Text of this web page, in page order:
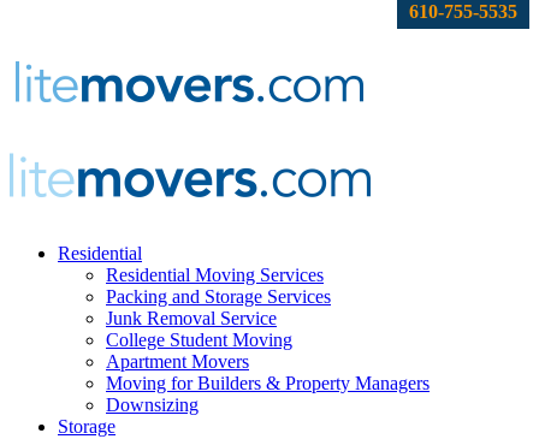
610-755-5535
Residential
Residential Moving Services
Packing and Storage Services
Junk Removal Service
College Student Moving
Apartment Movers
Moving for Builders & Property Managers
Downsizing
Storage